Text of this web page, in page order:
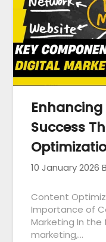
Success
10 January 2026
Content
Importance of
Marketing In
marketing,…